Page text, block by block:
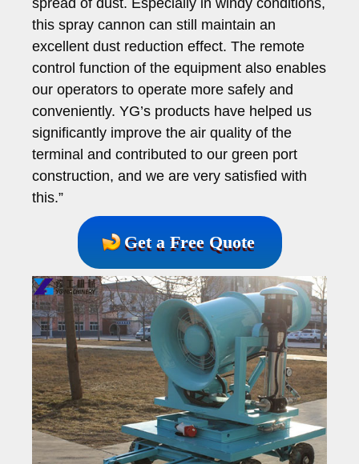
this spray cannon can still maintain an
excellent dust reduction effect. The remote
control function of the equipment also enables
our operators to operate more safely and
conveniently. YG’s products have helped us
significantly improve the air quality of the
terminal and contributed to our green port
construction, and we are very satisfied with
this.”
Get a Free Quote